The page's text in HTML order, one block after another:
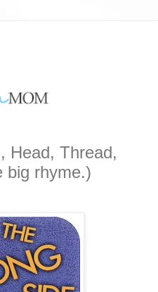
Head, Thread,
big rhyme.)